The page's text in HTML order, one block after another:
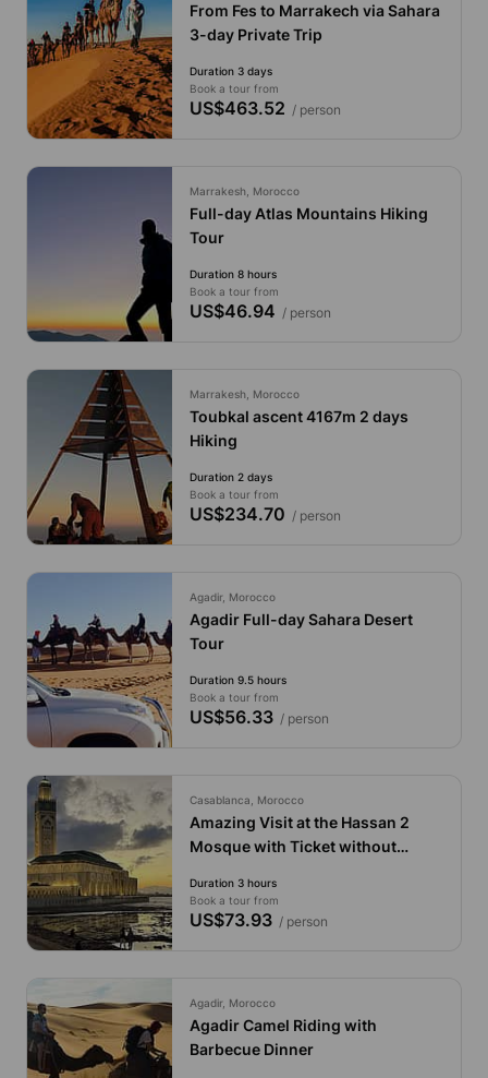
From Fes to Marrakech via Sahara
3-day Private Trip
Duration 3 days
Book a tour from
US$463.52 / person
Marrakesh, Morocco
Full-day Atlas Mountains Hiking
Tour
Duration 8 hours
Book a tour from
US$46.94 / person
Marrakesh, Morocco
Toubkal ascent 4167m 2 days
Hiking
Duration 2 days
Book a tour from
US$234.70 / person
Agadir, Morocco
Agadir Full-day Sahara Desert
Tour
Duration 9.5 hours
Book a tour from
US$56.33/ person
Casablanca, Morocco
Amazing Visit at the Hassan 2
Mosque with Ticket without
Duration 3 hours
Book a tour from
US$73.93/ person
Agadir, Morocco
Agadir Camel Riding with
Barbecue Dinner